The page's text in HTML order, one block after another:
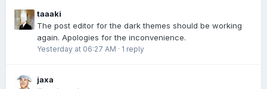
taaaki
The post editor for the dark themes should be working
again. Apologies for the inconvenience.
Yesterday at 06:27 AM · 1 reply
jaxa